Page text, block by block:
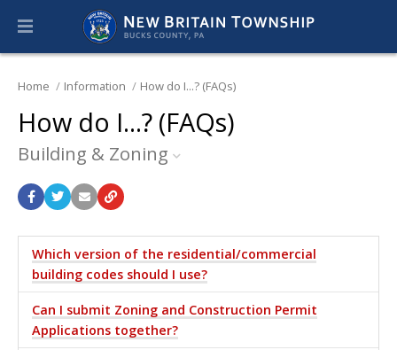
Home Information How do I...? (FAQs)
How do I...? (FAQs)
Building & Zoning
Which version of the residential/commercial
building codes should I use?
Can I submit Zoning and Construction Permit
Applications together?